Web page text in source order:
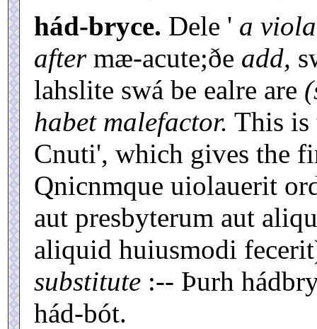
hád-bryce. Dele ' a
aftermæ-acute;ðe add,
lahslite swá be ealre are
habet malefactor. This is
Cnuti', which gives the
Qnicnmque uiolauerit
aut presbyterum aut
aliquid huiusmodi
substitute :-- Þurh
hád-bót.